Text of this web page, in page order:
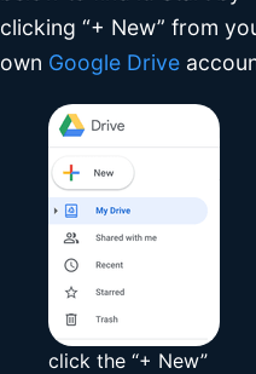
clicking “+ New” from
own Google Drive
click the “+ New”